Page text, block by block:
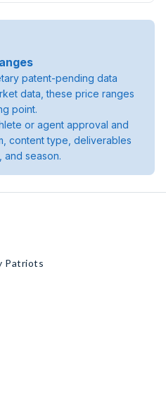
patent-pending data
data, these price ranges
point.
or agent approval and
content type, deliverables
and season.
Patriots